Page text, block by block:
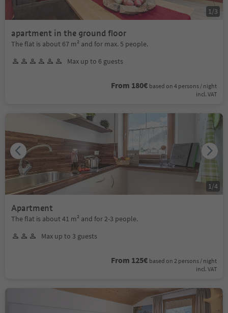
apartment in the ground floor
The flat is about 67 m² and for max. 5 people.
Max up to 6 guests
From 180€ based on 4 persons / night
incl. VAT
1 /3
Apartment
The flat is about 41 m² and for 2-3 people.
Max up to 3 guests
From 125€ based on 2 persons / night
incl. VAT
1 /4